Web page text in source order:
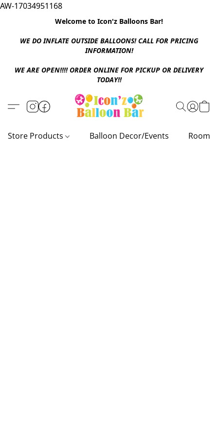
AW-17034951168
Welcome to Icon'z Balloons Bar!
WE DO INFLATE OUTSIDE BALLOONS! CALL FOR PRICING
INFORMATION!
WE ARE OPEN!!!! ORDER ONLINE FOR PICKUP OR DELIVERY
TODAY!!
Store Products Balloon Decor/Events Room